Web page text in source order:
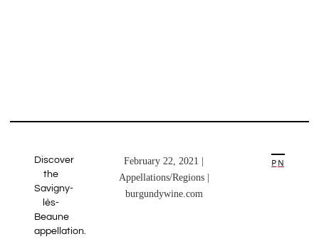
Discover
the
Savigny-
lès-
Beaune
appellation.
February 22, 2021 |
Appellations/Regions |
burgundywine.com
PREVIOUS ARTICLE